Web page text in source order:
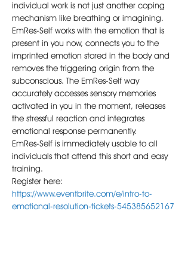
individual work is not just another coping
mechanism like breathing or imagining.
EmRes-Self works with the emotion that is
present in you now, connects you to the
imprinted emotion stored in the body and
removes the triggering origin from the
subconscious. The EmRes-Self way
accurately accesses sensory memories
activated in you in the moment, releases
the stressful reaction and integrates
emotional response permanently.
EmRes-Self is immediately usable to all
individuals that attend this short and easy
training.
Register here:
https://www.eventbrite.com/e/intro-to-
emotional-resolution-tickets-545385652167